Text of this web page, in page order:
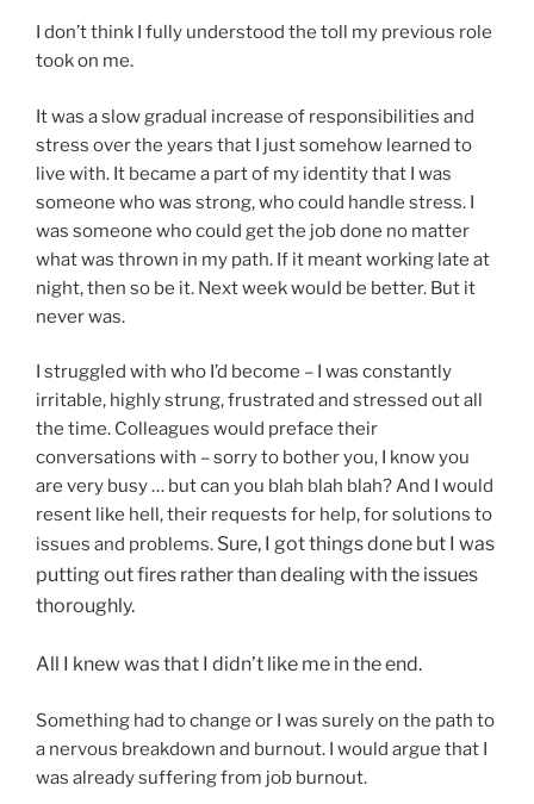
I don’t think I fully understood the toll my previous role
took on me.
It was a slow gradual increase of responsibilities and
stress over the years that I just somehow learned to
live with. It became a part of my identity that I was
someone who was strong, who could handle stress. I
was someone who could get the job done no matter
what was thrown in my path. If it meant working late at
night, then so be it. Next week would be better. But it
never was.
I struggled with who I’d become – I was constantly
irritable, highly strung, frustrated and stressed out all
the time. Colleagues would preface their
conversations with – sorry to bother you, I know you
are very busy … but can you blah blah blah? And I would
resent like hell, their requests for help, for solutions to
issues and problems. Sure, I got things done but I was
putting out fires rather than dealing with the issues
thoroughly.
All I knew was that I didn’t like me in the end.
Something had to change or I was surely on the path to
a nervous breakdown and burnout. I would argue that I
was already suffering from job burnout.